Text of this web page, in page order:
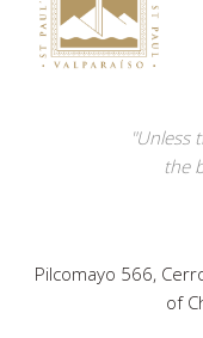
"Unless
the
Pilcomayo 566,
of